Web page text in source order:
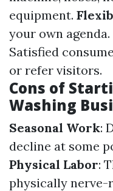
equipment.
your own agenda.
Satisfied
or refer visitors.
Cons of
Washing
Seasonal Work:
decline at some
Physical Labor:
physically nerve-